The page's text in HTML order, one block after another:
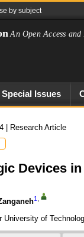
by subject
An Open Access
Special Issues
| Research Article
Devices
1
of